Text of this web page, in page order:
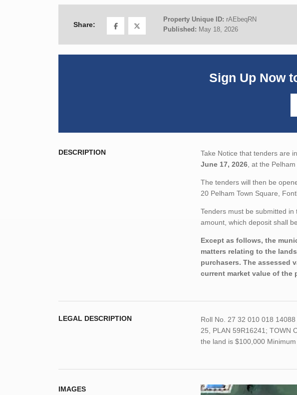
Share:
Property Unique ID: rAEbeqRN
Published: May 18, 2026
Sign Up Now
DESCRIPTION
Take Notice that tenders are
June 17, 2026 , at the
The tenders will then be
20 Pelham Town Square,
Tenders must be submitted
amount, which deposit shall
Except as follows, the
matters relating to the
purchasers. The assessed
current market value of the
LEGAL DESCRIPTION
Roll No. 27 32 010 018
25, PLAN 59R16241; TOWN
the land is $100,000
IMAGES